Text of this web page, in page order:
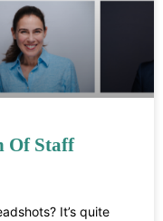
Of Staff
It’s quite